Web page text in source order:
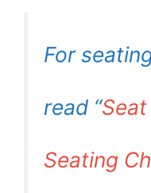
For
read “
Seating